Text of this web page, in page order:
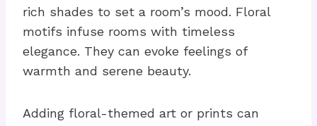
rich shades to set a room’s mood. Floral
motifs infuse rooms with timeless
elegance. They can evoke feelings of
warmth and serene beauty.
Adding floral-themed art or prints can